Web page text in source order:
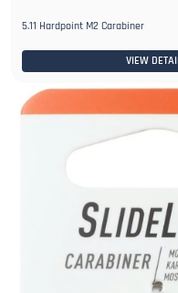
5.11 Hardpoint M2 Carabiner
VIEW